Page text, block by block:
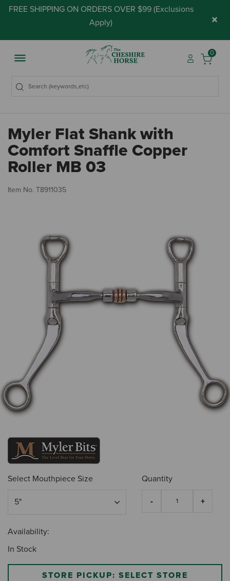
FREE SHIPPING ON ORDERS OVER $99 (Exclusions
Apply) ×
0
Myler Flat Shank with
Comfort Snaffle Copper
Roller MB 03
Item No. T8911035
Select Mouthpiece Size Quantity
Availability:
In Stock
STORE PICKUP: SELECT STORE